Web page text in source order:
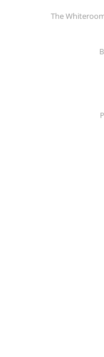
The